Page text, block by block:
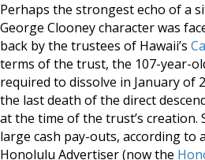
Perhaps the strongest echo of a
George Clooney character was
back by the trustees of Hawaii’s
terms of the trust, the 107-year-
required to dissolve in January of
the last death of the direct
at the time of the trust’s
large cash pay-outs, according to
Honolulu Advertiser (now the